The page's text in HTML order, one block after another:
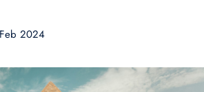
2024